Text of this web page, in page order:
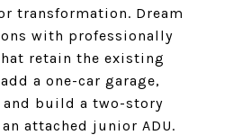
transformation. Dream
with professionally
retain the existing
a one-car garage,
and build a two-story
attached junior ADU.